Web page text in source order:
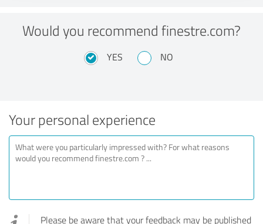
Would you recommend finestre.com?
YES NO
Your personal experience
Please be aware that your feedback may be published